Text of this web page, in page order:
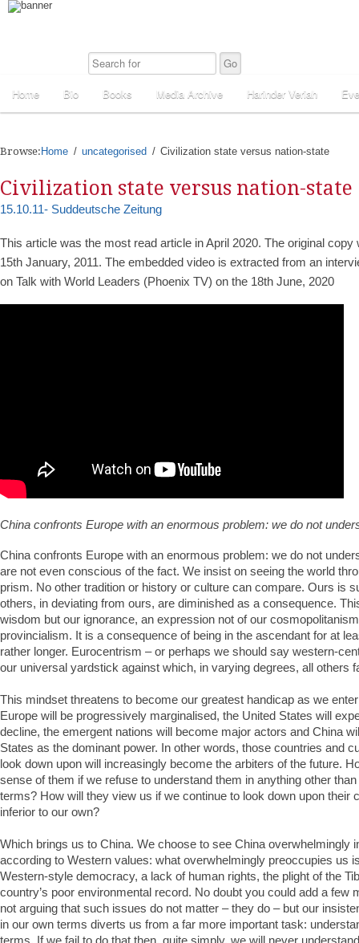
Home Bio Books Media Archive Harinder Veriah
Browse: Home uncategorised Civilization state versus nation-state
Civilization state versus nation-state
15.10.11- Suddeutsche Zeitung
This article was the most read article in April 2020. The original copy
15th January, 2011. The embedded video is extracted from an
on Talk with World Leaders (Phoenix TV) on the 18th June, 2020
China confronts Europe with an enormous problem: we do not
China confronts Europe with an enormous problem: we do not
are not even conscious of the fact. We insist on seeing the world
prism. No other tradition or history or culture can compare. Ours is
others, in deviating from ours, are diminished as a consequence.
wisdom but our ignorance, an expression not of our
provincialism. It is a consequence of being in the ascendant for at
rather longer. Eurocentrism – or perhaps we should say western-
our universal yardstick against which, in varying degrees, all others
This mindset threatens to become our greatest handicap as we
Europe will be progressively marginalised, the United States will
decline, the emergent nations will become major actors and China
States as the dominant power. In other words, those countries and
look down upon will increasingly become the arbiters of the future.
sense of them if we refuse to understand them in anything other
terms? How will they view us if we continue to look down upon their
inferior to our own?
Which brings us to China. We choose to see China overwhelmingly
according to Western values: what overwhelmingly preoccupies us
Western-style democracy, a lack of human rights, the plight of the
country’s poor environmental record. No doubt you could add a few
not arguing that such issues do not matter – they do – but our
in our own terms diverts us from a far more important task:
terms. If we fail to do that then, quite simply, we will never